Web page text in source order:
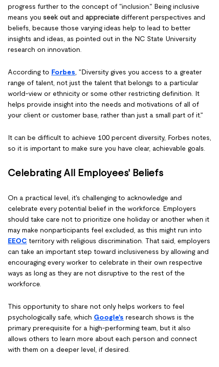
progress further to the concept of "inclusion." Being inclusive
means you seek outand appreciate different perspectives and
beliefs, because those varying ideas help to lead to better
insights and ideas, as pointed out in the NC State University
research on innovation.
According to Forbes , "Diversity gives you access to a greater
range of talent, not just the talent that belongs to a particular
world-view or ethnicity or some other restricting definition. It
helps provide insight into the needs and motivations of all of
your client or customer base, rather than just a small part of it."
It can be difficult to achieve 100 percent diversity, Forbes notes,
so it is important to make sure you have clear, achievable goals.
Celebrating All Employees' Beliefs
On a practical level, it's challenging to acknowledge and
celebrate every potential belief in the workforce. Employers
should take care not to prioritize one holiday or another when it
may make nonparticipants feel excluded, as this might run into
EEOC territory with religious discrimination. That said, employers
can take an important step toward inclusiveness by allowing and
encouraging every worker to celebrate in their own respective
ways as long as they are not disruptive to the rest of the
workforce.
This opportunity to share not only helps workers to feel
psychologically safe, which Google's research shows is the
primary prerequisite for a high-performing team, but it also
allows others to learn more about each person and connect
with them on a deeper level, if desired.